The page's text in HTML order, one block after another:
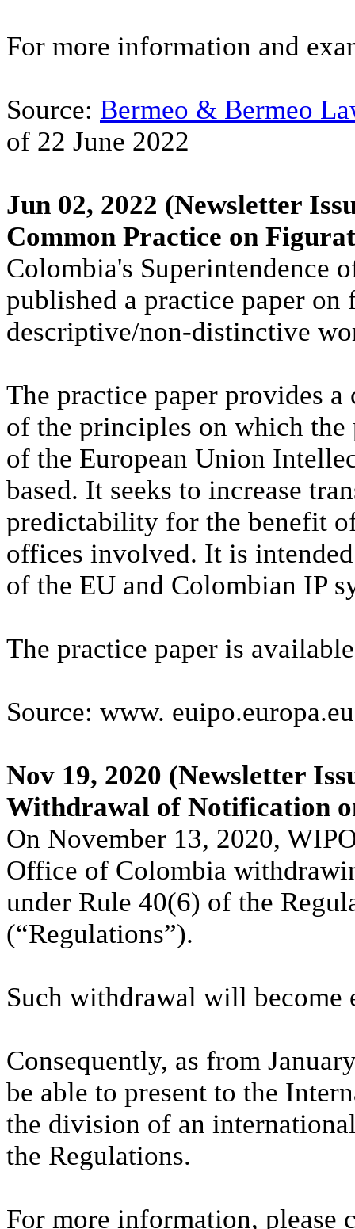
For more information and
Source: Bermeo & Bermeo
of 22 June 2022
Jun 02, 2022 (Newsletter
Common Practice on
Colombia's Superintendence
published a practice paper
descriptive/non-distinctive
The practice paper provides
of the principles on which
of the European Union
based. It seeks to increase
predictability for the benefit
offices involved. It is
of the EU and Colombian IP
The practice paper is
Source: www. euipo.europa.eu
Nov 19, 2020 (Newsletter
Withdrawal of Notification
On November 13, 2020,
Office of Colombia
under Rule 40(6) of the
(“Regulations”).
Such withdrawal will become
Consequently, as from
be able to present to the
the division of an
the Regulations.
For more information, please